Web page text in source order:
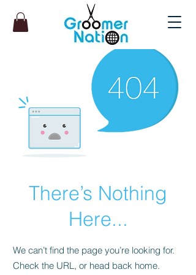
There’s Nothing
Here...
We can’t find the page you’re looking for.
Check the URL, or head back home.